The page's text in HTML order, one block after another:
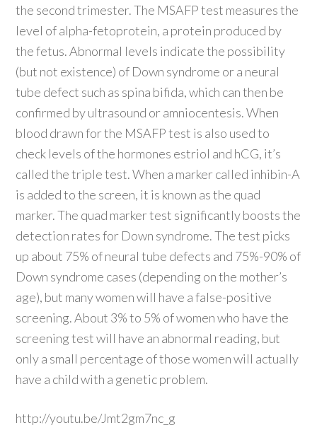
the second trimester. The MSAFP test measures the
level of alpha-fetoprotein, a protein produced by
the fetus. Abnormal levels indicate the possibility
(but not existence) of Down syndrome or a neural
tube defect such as spina bifida, which can then be
confirmed by ultrasound or amniocentesis. When
blood drawn for the MSAFP test is also used to
check levels of the hormones estriol and hCG, it’s
called the triple test. When a marker called inhibin-A
is added to the screen, it is known as the quad
marker. The quad marker test significantly boosts the
detection rates for Down syndrome. The test picks
up about 75% of neural tube defects and 75%-90% of
Down syndrome cases (depending on the mother’s
age), but many women will have a false-positive
screening. About 3% to 5% of women who have the
screening test will have an abnormal reading, but
only a small percentage of those women will actually
have a child with a genetic problem.
http://youtu.be/Jmt2gm7nc_g